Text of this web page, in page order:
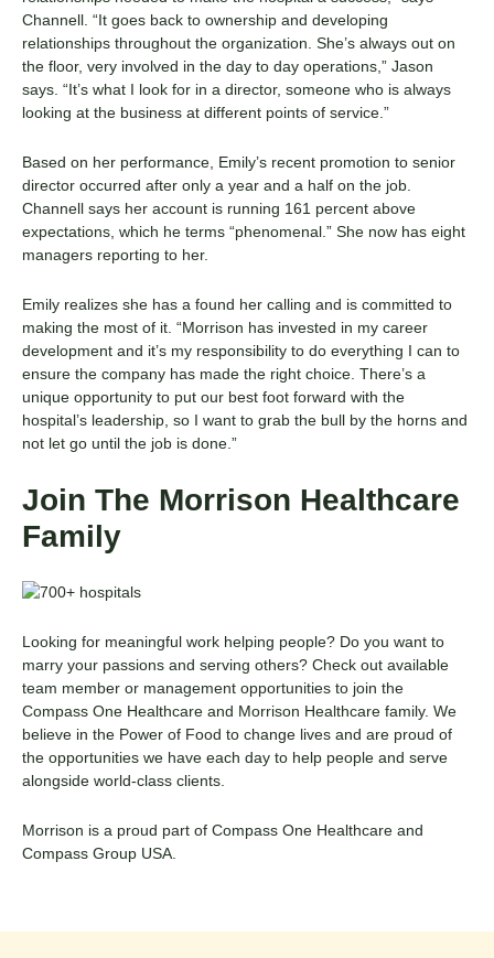
Channell. “It goes back to ownership and developing
relationships throughout the organization. She’s always out on
the floor, very involved in the day to day operations,” Jason
says. “It’s what I look for in a director, someone who is always
looking at the business at different points of service.”
Based on her performance, Emily’s recent promotion to senior
director occurred after only a year and a half on the job.
Channell says her account is running 161 percent above
expectations, which he terms “phenomenal.” She now has eight
managers reporting to her.
Emily realizes she has a found her calling and is committed to
making the most of it. “Morrison has invested in my career
development and it’s my responsibility to do everything I can to
ensure the company has made the right choice. There’s a
unique opportunity to put our best foot forward with the
hospital’s leadership, so I want to grab the bull by the horns and
not let go until the job is done.”
Join The Morrison Healthcare
Family
Looking for meaningful work helping people? Do you want to
marry your passions and serving others? Check out available
team member or management opportunities to join the
Compass One Healthcare and Morrison Healthcare family. We
believe in the Power of Food to change lives and are proud of
the opportunities we have each day to help people and serve
alongside world-class clients.
Morrison is a proud part of Compass One Healthcare and
Compass Group USA